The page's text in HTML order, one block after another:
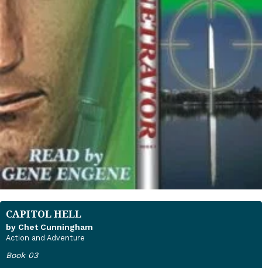
CAPITOL HELL
by Chet Cunningham
Action and Adventure
Book 03